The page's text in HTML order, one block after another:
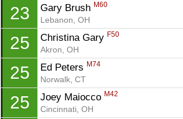
23 Gary Brush M60
Lebanon, OH
25 Christina Gary F50
Akron, OH
25 Ed Peters M74
Norwalk, CT
25 Joey Maiocco M42
Cincinnati, OH